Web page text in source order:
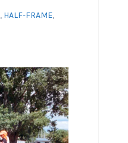
, HALF-FRAME,